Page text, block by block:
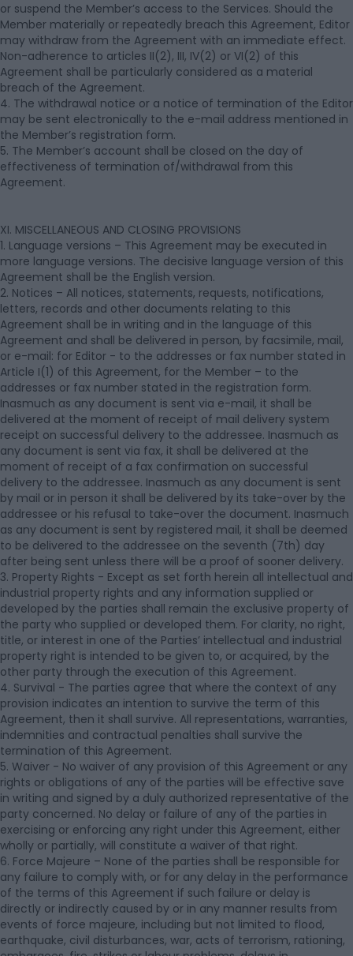
or suspend the Member’s access to the Services. Should the
Member materially or repeatedly breach this Agreement, Editor
may withdraw from the Agreement with an immediate effect.
Non-adherence to articles II(2), III, IV(2) or VI(2) of this
Agreement shall be particularly considered as a material
breach of the Agreement.
4. The withdrawal notice or a notice of termination of the Editor
may be sent electronically to the e-mail address mentioned in
the Member’s registration form.
5. The Member’s account shall be closed on the day of
effectiveness of termination of/withdrawal from this
Agreement.
XI. MISCELLANEOUS AND CLOSING PROVISIONS
1. Language versions – This Agreement may be executed in
more language versions. The decisive language version of this
Agreement shall be the English version.
2. Notices – All notices, statements, requests, notifications,
letters, records and other documents relating to this
Agreement shall be in writing and in the language of this
Agreement and shall be delivered in person, by facsimile, mail,
or e-mail: for Editor - to the addresses or fax number stated in
Article I(1) of this Agreement, for the Member – to the
addresses or fax number stated in the registration form.
Inasmuch as any document is sent via e-mail, it shall be
delivered at the moment of receipt of mail delivery system
receipt on successful delivery to the addressee. Inasmuch as
any document is sent via fax, it shall be delivered at the
moment of receipt of a fax confirmation on successful
delivery to the addressee. Inasmuch as any document is sent
by mail or in person it shall be delivered by its take-over by the
addressee or his refusal to take-over the document. Inasmuch
as any document is sent by registered mail, it shall be deemed
to be delivered to the addressee on the seventh (7th) day
after being sent unless there will be a proof of sooner delivery.
3. Property Rights - Except as set forth herein all intellectual and
industrial property rights and any information supplied or
developed by the parties shall remain the exclusive property of
the party who supplied or developed them. For clarity, no right,
title, or interest in one of the Parties’ intellectual and industrial
property right is intended to be given to, or acquired, by the
other party through the execution of this Agreement.
4. Survival - The parties agree that where the context of any
provision indicates an intention to survive the term of this
Agreement, then it shall survive. All representations, warranties,
indemnities and contractual penalties shall survive the
termination of this Agreement.
5. Waiver - No waiver of any provision of this Agreement or any
rights or obligations of any of the parties will be effective save
in writing and signed by a duly authorized representative of the
party concerned. No delay or failure of any of the parties in
exercising or enforcing any right under this Agreement, either
wholly or partially, will constitute a waiver of that right.
6. Force Majeure – None of the parties shall be responsible for
any failure to comply with, or for any delay in the performance
of the terms of this Agreement if such failure or delay is
directly or indirectly caused by or in any manner results from
events of force majeure, including but not limited to flood,
earthquake, civil disturbances, war, acts of terrorism, rationing,